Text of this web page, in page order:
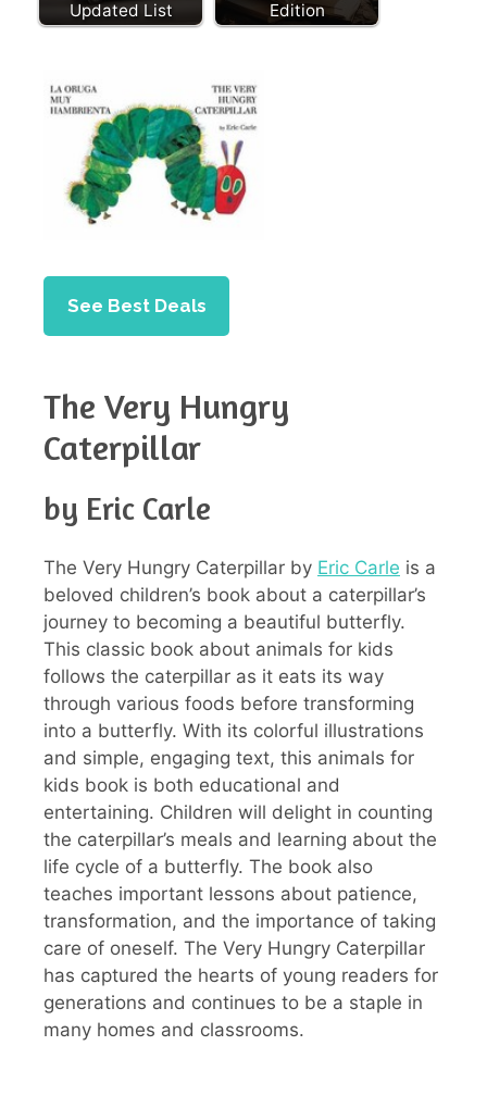
Updated List
Edition
See Best Deals
The Very Hungry
Caterpillar
by Eric Carle
The Very Hungry Caterpillar by Eric Carle is a
beloved children’s book about a caterpillar’s
journey to becoming a beautiful butterfly.
This classic book about animals for kids
follows the caterpillar as it eats its way
through various foods before transforming
into a butterfly. With its colorful illustrations
and simple, engaging text, this animals for
kids book is both educational and
entertaining. Children will delight in counting
the caterpillar’s meals and learning about the
life cycle of a butterfly. The book also
teaches important lessons about patience,
transformation, and the importance of taking
care of oneself. The Very Hungry Caterpillar
has captured the hearts of young readers for
generations and continues to be a staple in
many homes and classrooms.